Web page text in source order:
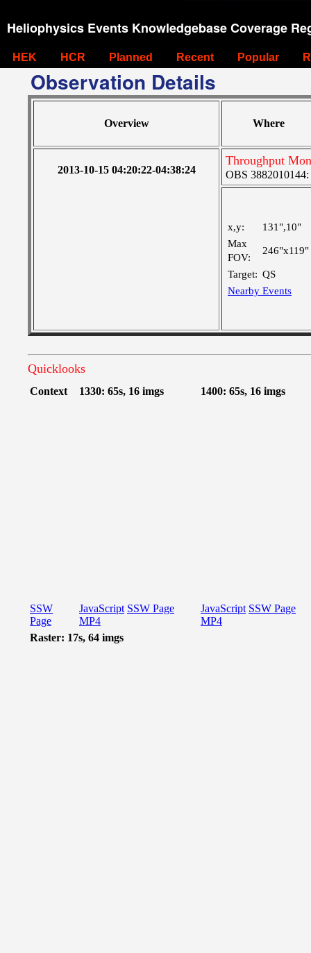
Heliophysics Events Knowledgebase Coverage
HEK HCR Planned Recent Popular
Observation Details
Overview Where
2013-10-15 04:20:22-04:38:24
Throughput
OBS 3882010144:
x,y:
131",10"
Max
FOV:
246"x119"
Target: QS
Nearby Events
Quicklooks
Context 1330: 65s, 16 imgs 1400: 65s, 16 imgs
SSW
Page
JavaScript SSW Page
MP4
JavaScript SSW Page
MP4
Raster: 17s, 64 imgs